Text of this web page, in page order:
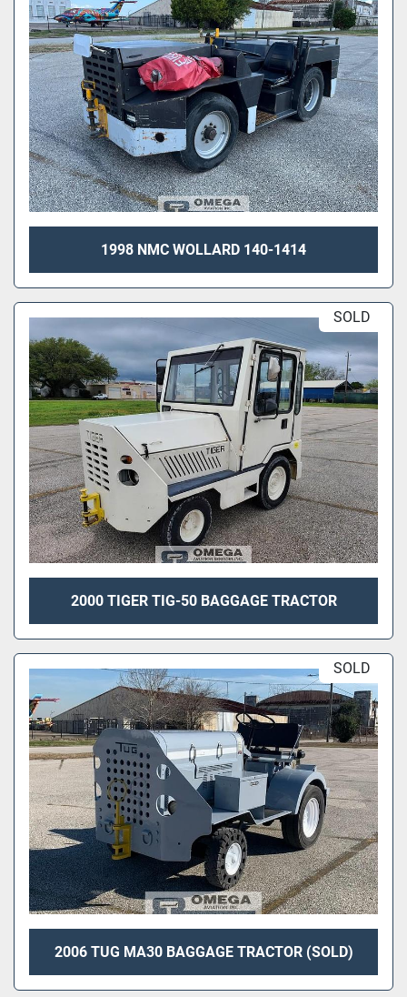
1998 NMC WOLLARD 140-1414
SOLD
2000 TIGER TIG-50 BAGGAGE TRACTOR
SOLD
2006 TUG MA30 BAGGAGE TRACTOR (SOLD)